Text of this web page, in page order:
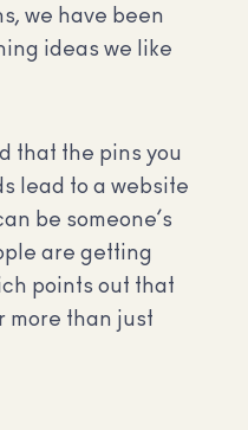
we have been
ideas we like
that the pins you
lead to a website
be someone’s
are getting
points out that
more than just